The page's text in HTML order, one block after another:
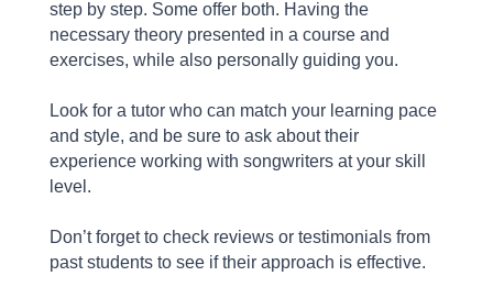
step by step. Some offer both. Having the
necessary theory presented in a course and
exercises, while also personally guiding you.
Look for a tutor who can match your learning pace
and style, and be sure to ask about their
experience working with songwriters at your skill
level.
Don’t forget to check reviews or testimonials from
past students to see if their approach is effective.